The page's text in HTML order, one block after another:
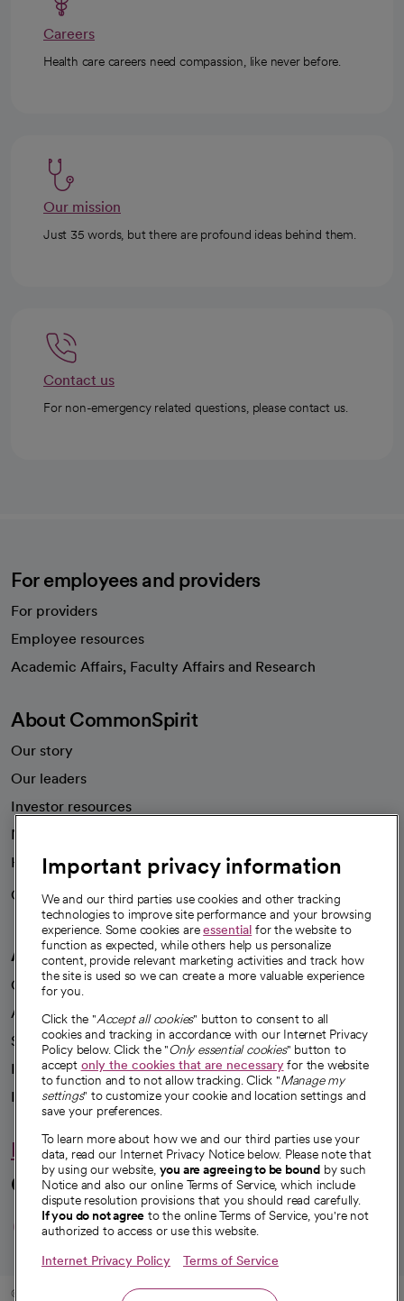
Careers
Health care careers need compassion, like never before.
Our mission
Just 35 words, but there are profound ideas behind them.
Contact us
For non-emergency related questions, please contact us.
For employees and providers
For providers
Employee resources
Academic Affairs, Faculty Affairs and Research
About CommonSpirit
Our story
Our leaders
Investor resources
News
Health blog
Careers
We're hiring!
A healthier future
Our impact
Advancing health equity
Sponsorships
Innovative care
Intellectual property and partnerships
Hello humankindness
Connect with us
opens in a new tab
opens in a new tab
opens in a new
opens in a new
opens in a
© 2026 CommonSpirit Health
Important privacy information
We and our third parties use cookies and other tracking
technologies to improve site performance and your browsing
experience. Some cookies areessential for the website to
function as expected, while others help us personalize
content, provide relevant marketing activities and track how
the site is used so we can create a more valuable experience
for you.
Click the "Accept all cookies" button to consent to all
cookies and tracking in accordance with our Internet Privacy
Policy below. Click the "Only essential cookies" button to
accept only the cookies that are necessaryfor the website
to function and to not allow tracking. Click "Manage my
settings" to customize your cookie and location settings and
save your preferences.
To learn more about how we and our third parties use your
data, read our Internet Privacy Notice below. Please note that
by using our website, you are agreeing to be bound by such
Notice and also our online Terms of Service, which include
dispute resolution provisions that you should read carefully.
If you do not agree to the online Terms of Service, you're not
authorized to access or use this website.
Internet Privacy Policy Terms of Service